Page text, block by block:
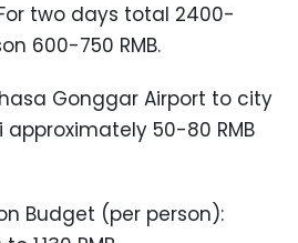
For two days total 2400-
600-750 RMB.
Gonggar Airport to city
50-80 RMB
Budget (per person):